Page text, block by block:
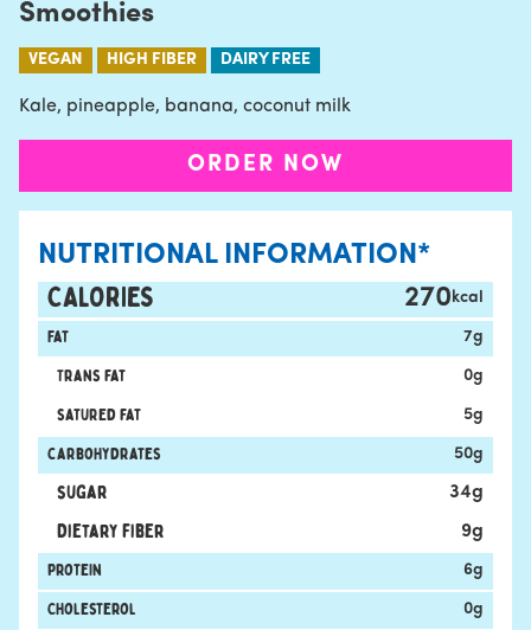
Smoothies
VEGAN HIGH FIBER DAIRY FREE
Kale, pineapple, banana, coconut milk
ORDER NOW
NUTRITIONAL INFORMATION*
CALORIES 270kcal
Fat 7g
Trans fat 0g
satured fat 5g
carbohydrates 50g
sugar 34g
Dietary fiber 9g
protein 6g
Cholesterol 0g